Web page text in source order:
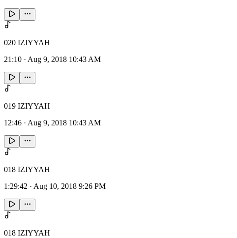
020 IZIYYAH
21:10 · Aug 9, 2018 10:43 AM
019 IZIYYAH
12:46 · Aug 9, 2018 10:43 AM
018 IZIYYAH
1:29:42 · Aug 10, 2018 9:26 PM
018 IZIYYAH